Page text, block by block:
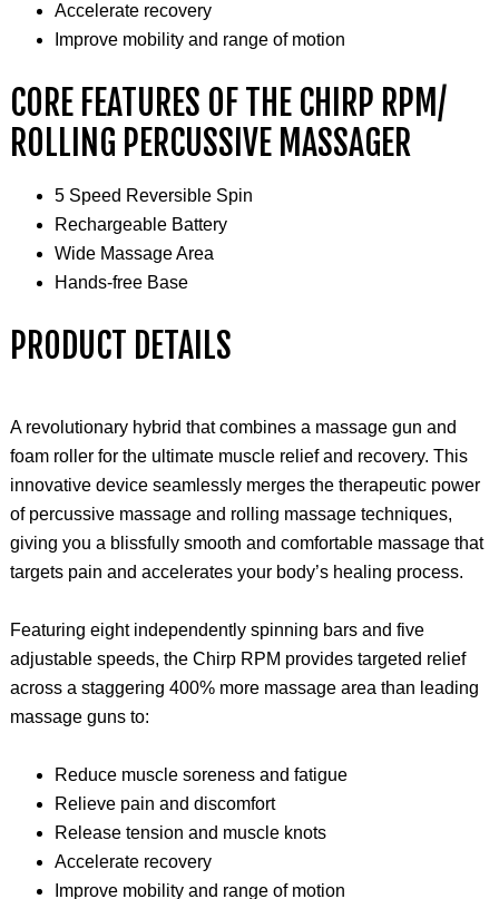
Accelerate recovery
Improve mobility and range of motion
CORE FEATURES OF THE CHIRP RPM/
ROLLING PERCUSSIVE MASSAGER
5 Speed Reversible Spin
Rechargeable Battery
Wide Massage Area
Hands-free Base
PRODUCT DETAILS
A revolutionary hybrid that combines a massage gun and
foam roller for the ultimate muscle relief and recovery. This
innovative device seamlessly merges the therapeutic power
of percussive massage and rolling massage techniques,
giving you a blissfully smooth and comfortable massage that
targets pain and accelerates your body’s healing process.
Featuring eight independently spinning bars and five
adjustable speeds, the Chirp RPM provides targeted relief
across a staggering 400% more massage area than leading
massage guns to:
Reduce muscle soreness and fatigue
Relieve pain and discomfort
Release tension and muscle knots
Accelerate recovery
Improve mobility and range of motion